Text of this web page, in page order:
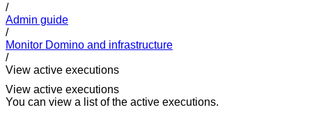
/
Admin guide
/
Monitor Domino and infrastructure
/
View active executions
View active executions
You can view a list of the active executions.